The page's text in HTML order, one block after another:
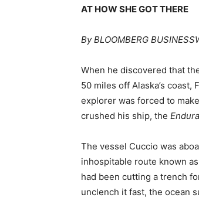
AT HOW SHE GOT THERE
By BLOOMBERG
When he discovered that
50 miles off Alaska’s
explorer was forced to
crushed his ship, the
The vessel Cuccio was
inhospitable route known
had been cutting a trench
unclench it fast, the ocean